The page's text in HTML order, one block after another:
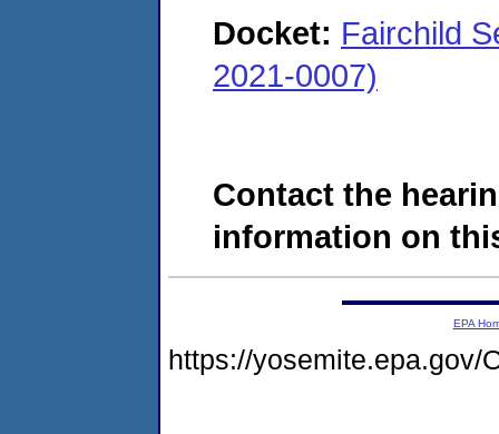
Docket: Fairchild
2021-0007)
Contact the
information on
EPA
https://yosemite.epa.gov/